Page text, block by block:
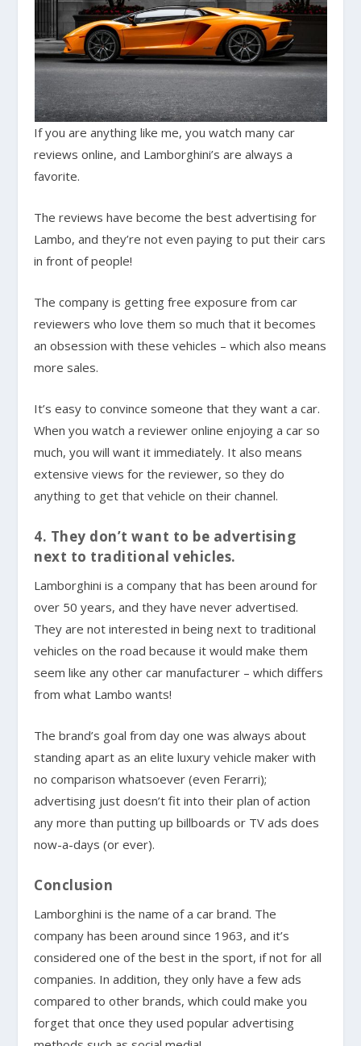
If you are anything like me, you watch many car
reviews online, and Lamborghini’s are always a
favorite.
The reviews have become the best advertising for
Lambo, and they’re not even paying to put their cars
in front of people!
The company is getting free exposure from car
reviewers who love them so much that it becomes
an obsession with these vehicles – which also means
more sales.
It’s easy to convince someone that they want a car.
When you watch a reviewer online enjoying a car so
much, you will want it immediately. It also means
extensive views for the reviewer, so they do
anything to get that vehicle on their channel.
4. They don’t want to be advertising
next to traditional vehicles.
Lamborghini is a company that has been around for
over 50 years, and they have never advertised.
They are not interested in being next to traditional
vehicles on the road because it would make them
seem like any other car manufacturer – which differs
from what Lambo wants!
The brand’s goal from day one was always about
standing apart as an elite luxury vehicle maker with
no comparison whatsoever (even Ferarri);
advertising just doesn’t fit into their plan of action
any more than putting up billboards or TV ads does
now-a-days (or ever).
Conclusion
Lamborghini is the name of a car brand. The
company has been around since 1963, and it’s
considered one of the best in the sport, if not for all
companies. In addition, they only have a few ads
compared to other brands, which could make you
forget that once they used popular advertising